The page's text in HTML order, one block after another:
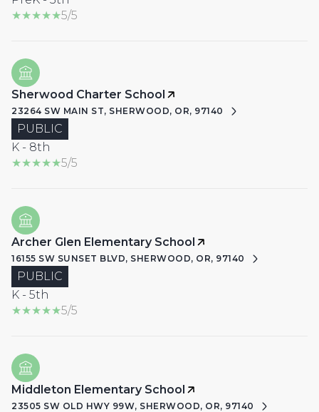
5/5
Sherwood Charter School
23264 SW MAIN ST, SHERWOOD, OR, 97140
PUBLIC
K - 8th
5/5
Archer Glen Elementary School
16155 SW SUNSET BLVD, SHERWOOD, OR, 97140
PUBLIC
K - 5th
5/5
Middleton Elementary School
23505 SW OLD HWY 99W, SHERWOOD, OR, 97140